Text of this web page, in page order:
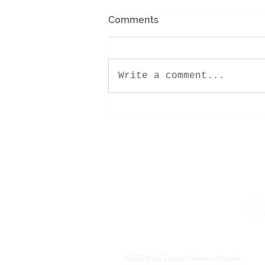
Comments
Write a comment...
©2026 by Detroit Greens Market